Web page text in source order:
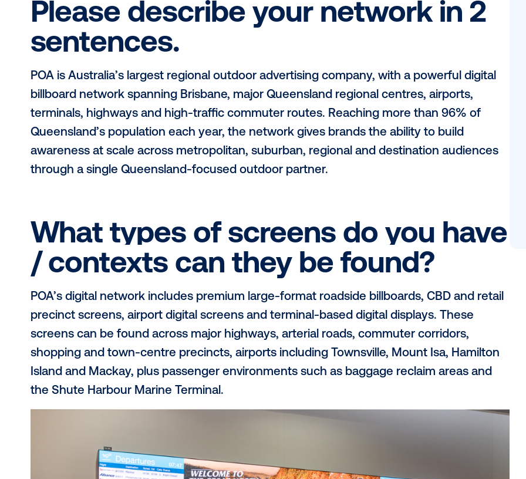
For this month’s Media Owner Spotlight, Vistar spoke to Richard Maund,
atPOA. This interview spotlights the unique value proposition their digital
enhancing digital advertising experiences in Queensland, Australia.
Please describe your network
POA is Australia’s largest regional outdoor advertising company, with a
billboard network spanning Brisbane, major Queensland regional centres,
terminals, highways and high-traffic commuter routes. Reaching more than
Queensland’s population each year, the network gives brands the ability to
awareness at scale across metropolitan, suburban, regional and destination
through a single Queensland-focused outdoor partner.
What types of screens do you
/ contexts can they be found?